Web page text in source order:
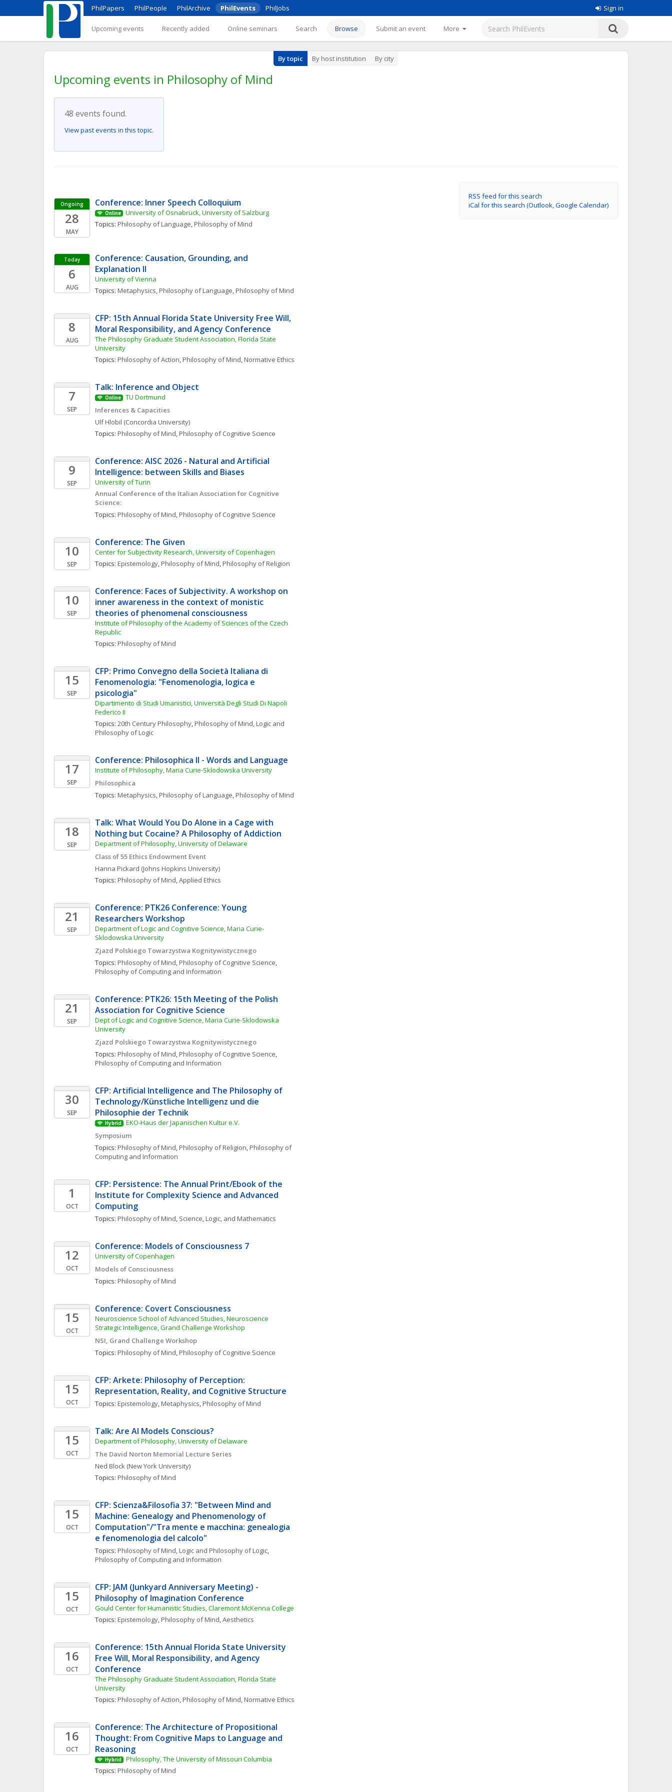
PhilPapers PhilPeople PhilArchive PhilEvents PhilJobs Sign in
Upcoming events Recently added Online seminars Search Browse Submit an event More
By topic By host institution By city
Upcoming events in Philosophy of Mind
48 events found.
View past events in this topic.
RSS feed for this search
iCal for this search (Outlook, Google Calendar)
Ongoing
28
MAY
Conference: Inner Speech Colloquium
Online
University of Osnabrück, University of Salzburg
Topics: Philosophy of Language, Philosophy of Mind
Today
6
AUG
Conference: Causation, Grounding, and
Explanation II
University of Vienna
Topics: Metaphysics, Philosophy of Language, Philosophy of Mind
8
AUG
CFP: 15th Annual Florida State University Free Will,
Moral Responsibility, and Agency Conference
The Philosophy Graduate Student Association, Florida State
University
Topics: Philosophy of Action, Philosophy of Mind, Normative Ethics
7
SEP
Talk: Inference and Object
Online
TU Dortmund
Inferences & Capacities
UlfHlobil (Concordia University)
Topics: Philosophy of Mind, Philosophy of Cognitive Science
9
SEP
Conference: AISC 2026 - Natural and Artificial
Intelligence: between Skills and Biases
University of Turin
Annual Conference of the Italian Association for Cognitive
Science:
Topics: Philosophy of Mind, Philosophy of Cognitive Science
10
SEP
Conference: The Given
Center for Subjectivity Research, University of Copenhagen
Topics: Epistemology, Philosophy of Mind, Philosophy of Religion
10
SEP
Conference: Faces of Subjectivity. A workshop on
inner awareness in the context of monistic
theories of phenomenal consciousness
Institute of Philosophy of the Academy of Sciences of the Czech
Republic
Topics: Philosophy of Mind
15
SEP
CFP: Primo Convegno della Società Italiana di
Fenomenologia: "Fenomenologia, logica e
psicologia"
Dipartimento di Studi Umanistici, Università Degli Studi Di Napoli
Federico II
Topics: 20th Century Philosophy, Philosophy of Mind, Logic and
Philosophy of Logic
17
SEP
Conference: Philosophica II - Words and Language
Institute of Philosophy, Maria Curie-Sklodowska University
Philosophica
Topics: Metaphysics, Philosophy of Language, Philosophy of Mind
18
SEP
Talk: What Would You Do Alone in a Cage with
Nothing but Cocaine? A Philosophy of Addiction
Department of Philosophy, University of Delaware
Class of 55 Ethics Endowment Event
Hanna Pickard (Johns Hopkins University)
Topics: Philosophy of Mind, Applied Ethics
21
SEP
Conference: PTK26 Conference: Young
Researchers Workshop
Department of Logic and Cognitive Science, Maria Curie-
Sklodowska University
Zjazd Polskiego Towarzystwa Kognitywistycznego
Topics: Philosophy of Mind, Philosophy of Cognitive Science
Philosophy of Computing and Information
21
SEP
Conference: PTK26: 15th Meeting of the Polish
Association for Cognitive Science
Dept of Logic and Cognitive Science, Maria Curie-Sklodowska
University
Zjazd Polskiego Towarzystwa Kognitywistycznego
Topics: Philosophy of Mind, Philosophy of Cognitive Science
Philosophy of Computing and Information
30
SEP
CFP: Artificial Intelligence and The Philosophy of
Technology/Künstliche Intelligenz und die
Philosophie der Technik
Hybrid
EKO-Haus der Japanischen Kultur e.V.
Symposium
Topics: Philosophy of Mind, Philosophy of Religion, Philosophy of
Computing and Information
1
OCT
CFP: Persistence: The Annual Print/Ebook of the
Institute for Complexity Science and Advanced
Computing
Topics: Philosophy of Mind, Science, Logic, and Mathematics
12
OCT
Conference: Models of Consciousness 7
University of Copenhagen
Models of Consciousness
Topics: Philosophy of Mind
15
OCT
Conference: Covert Consciousness
Neuroscience School of Advanced Studies, Neuroscience
Strategic Intelligence, Grand Challenge Workshop
NSI, Grand Challenge Workshop
Topics: Philosophy of Mind, Philosophy of Cognitive Science
15
OCT
CFP: Arkete: Philosophy of Perception:
Representation, Reality, and Cognitive Structure
Topics: Epistemology, Metaphysics, Philosophy of Mind
15
OCT
Talk: Are AI Models Conscious?
Department of Philosophy, University of Delaware
The David Norton Memorial Lecture Series
Ned Block (New York University)
Topics: Philosophy of Mind
15
OCT
CFP: Scienza&Filosofia 37: "Between Mind and
Machine: Genealogy and Phenomenology of
Computation"/"Tra mente e macchina: genealogia
e fenomenologia del calcolo"
Topics: Philosophy of Mind, Logic and Philosophy of Logic
Philosophy of Computing and Information
15
OCT
CFP: JAM (Junkyard Anniversary Meeting) -
Philosophy of Imagination Conference
Gould Center for Humanistic Studies, Claremont McKenna College
Topics: Epistemology, Philosophy of Mind, Aesthetics
16
OCT
Conference: 15th Annual Florida State University
Free Will, Moral Responsibility, and Agency
Conference
The Philosophy Graduate Student Association, Florida State
University
Topics: Philosophy of Action, Philosophy of Mind, Normative Ethics
16
OCT
Conference: The Architecture of Propositional
Thought: From Cognitive Maps to Language and
Reasoning
Hybrid
Philosophy, The University of Missouri Columbia
Topics: Philosophy of Mind